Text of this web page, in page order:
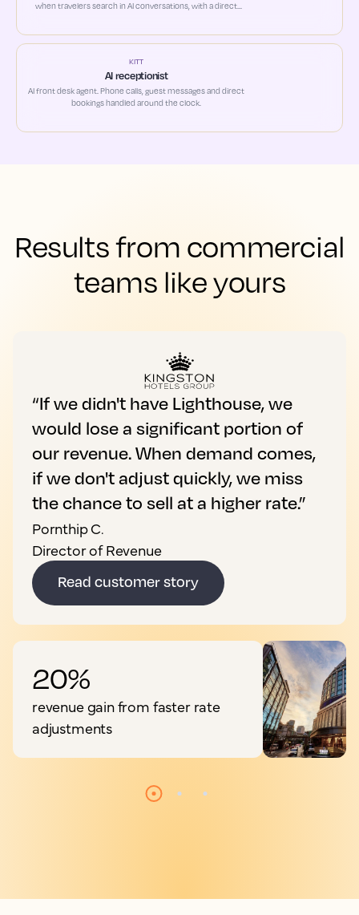
when travelers search in AI conversations, with a direct
KITT
AI receptionist
AI front desk agent. Phone calls, guest messages and direct
bookings handled around the clock.
Results from commercial
teams like yours
“If we didn't have Lighthouse, we
would lose a significant portion of
our revenue. When demand comes,
if we don't adjust quickly, we miss
the chance to sell at a higher rate.”
Pornthip C.
Director of Revenue
Read customer story
20%
revenue gain from faster rate
adjustments